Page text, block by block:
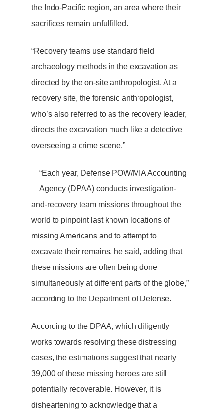
the Indo-Pacific region, an area where their
sacrifices remain unfulfilled.
“Recovery teams use standard field
archaeology methods in the excavation as
directed by the on-site anthropologist. At a
recovery site, the forensic anthropologist,
who’s also referred to as the recovery leader,
directs the excavation much like a detective
overseeing a crime scene.”
“Each year, Defense POW/MIA Accounting
Agency (DPAA) conducts investigation-
and-recovery team missions throughout the
world to pinpoint last known locations of
missing Americans and to attempt to
excavate their remains, he said, adding that
these missions are often being done
simultaneously at different parts of the globe,”
according to the Department of Defense.
According to the DPAA, which diligently
works towards resolving these distressing
cases, the estimations suggest that nearly
39,000 of these missing heroes are still
potentially recoverable. However, it is
disheartening to acknowledge that a